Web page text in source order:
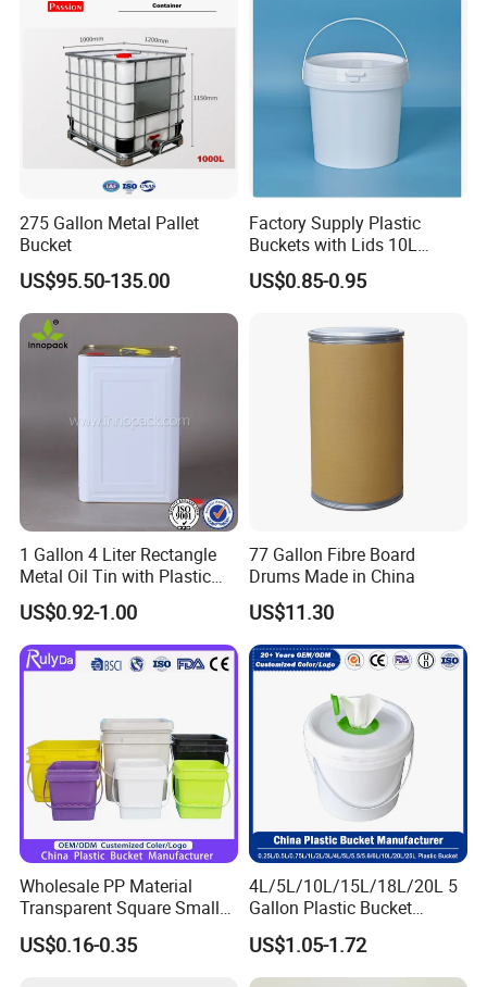
275 Gallon Metal Pallet
Bucket
US$95.50-135.00
Factory Supply Plastic
Buckets with Lids 10L
Screw Cap for Liquid and
Solid Storage
US$0.85-0.95
1 Gallon 4 Liter Rectangle
Metal Oil Tin with Plastic
Pull up Spout Cap
US$0.92-1.00
77 Gallon Fibre Board
Drums Made in China
US$11.30
Wholesale PP Material
Transparent Square Small
White Paint Water Candy
Popcorn Packing Car Wash
US$0.16-0.35
4L/5L/10L/15L/18L/20L 5
Gallon Plastic Bucket
Manufacturer for
Honey/Washing
Powder/Fertilizer/Jam/Glue
US$1.05-1.72